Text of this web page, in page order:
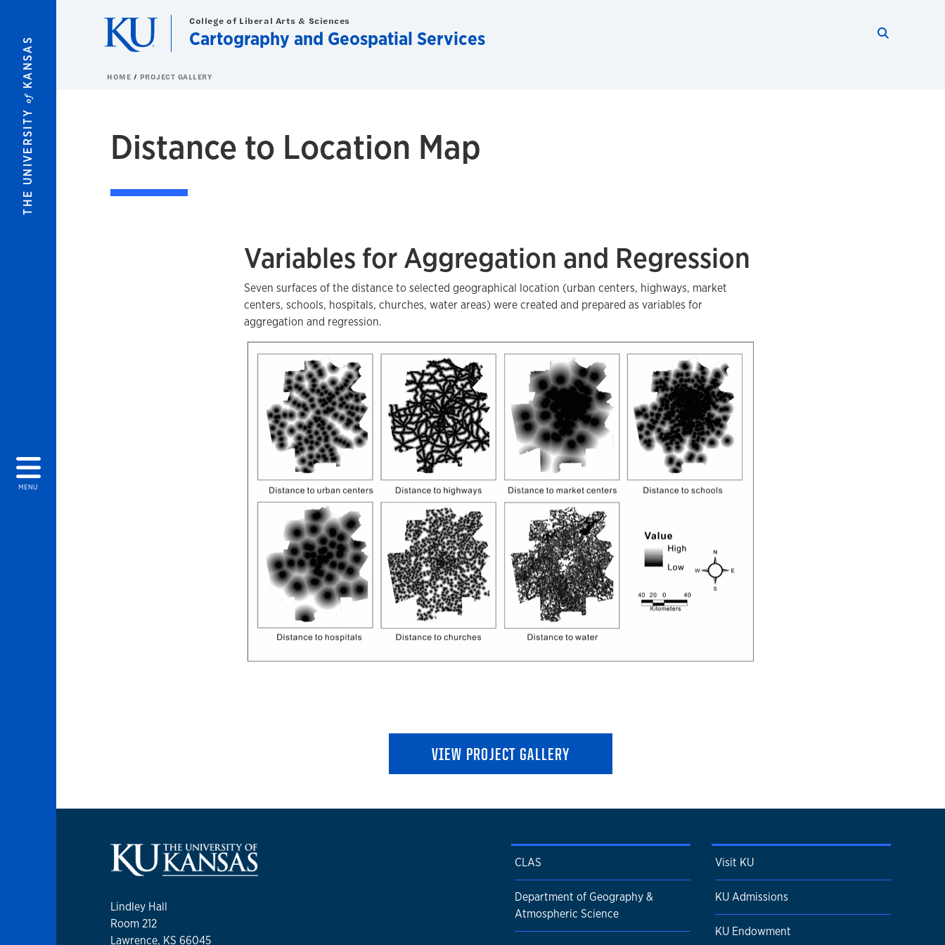
THE UNIVERSITY
of
KANSAS
MENU
College of Liberal Arts & Sciences
Cartography and Geospatial Services
HOME PROJECT GALLERY
Distance to Location Map
Variables for Aggregation and Regression
Seven surfaces of the distance to selected geographical location (urban centers, highways, market
centers, schools, hospitals, churches, water areas) were created and prepared as variables for
aggregation and regression.
VIEW PROJECT GALLERY
Lindley Hall
Room 212
Lawrence, KS 66045
CLAS
Department of Geography &
Atmospheric Science
Visit KU
KU Admissions
KU Endowment